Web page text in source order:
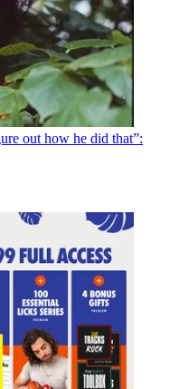
out how he did that”: